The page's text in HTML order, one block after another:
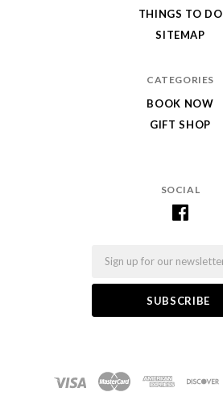
SOCIAL
THINGS TO DO
SITEMAP
CATEGORIES
BOOK NOW
GIFT SHOP